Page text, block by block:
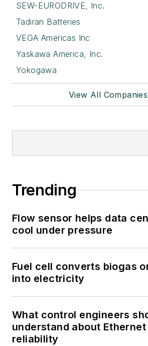
SEW-EURODRIVE, Inc.
Tadiran Batteries
VEGA Americas Inc
Yaskawa America, Inc.
Yokogawa
View All
Trending
Flow sensor helps data
cool under pressure
Fuel cell converts biogas
into electricity
What control engineers
understand about Ethernet
reliability